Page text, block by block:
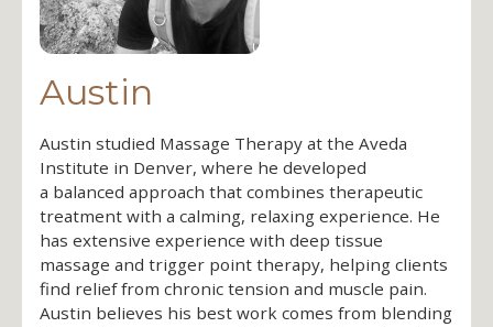
Austin
Austin studied Massage Therapy at the Aveda
Institute in Denver, where he developed
a balanced approach that combines therapeutic
treatment with a calming, relaxing experience. He
has extensive experience with deep tissue
massage and trigger point therapy, helping clients
find relief from chronic tension and muscle pain.
Austin believes his best work comes from blending